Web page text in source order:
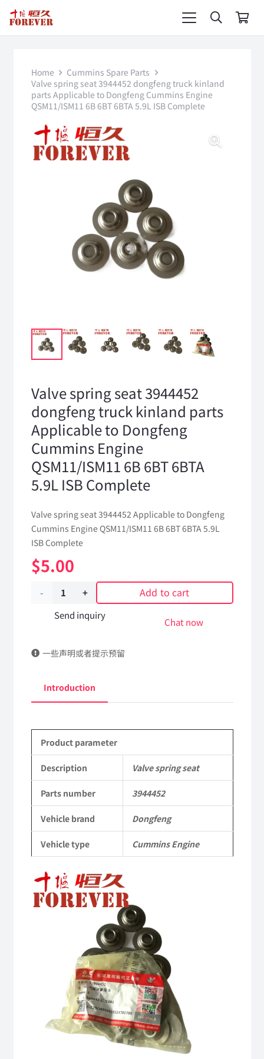
Home
Cummins Spare Parts
Valve spring seat 3944452 dongfeng truck kinland
parts Applicable to Dongfeng Cummins Engine
QSM11/ISM11 6B 6BT 6BTA 5.9L ISB Complete
Valve spring seat 3944452
dongfeng truck kinland parts
Applicable to Dongfeng
Cummins Engine
QSM11/ISM11 6B 6BT 6BTA
5.9L ISB Complete
Valve spring seat 3944452 Applicable to Dongfeng
Cummins Engine QSM11/ISM11 6B 6BT 6BTA 5.9L
ISB Complete
$5.00
Valve
spring
3944452
truck
parts
Applicable
to
Cummins
Engine
QSM11/ISM11
6B
Complete
quantity
Add to cart
Send inquiry
Chat now
一些声明或者提示预留
Introduction
Product parameter
Description Valve spring seat
Parts number 3944452
Vehicle brand Dongfeng
Vehicle type Cummins Engine